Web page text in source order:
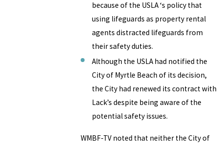
because of the USLA ‘s policy that
using lifeguards as property rental
agents distracted lifeguards from
their safety duties.
Although the USLA had notified the
City of Myrtle Beach of its decision,
the City had renewed its contract with
Lack’s despite being aware of the
potential safety issues.
WMBF-TV noted that neither the City of